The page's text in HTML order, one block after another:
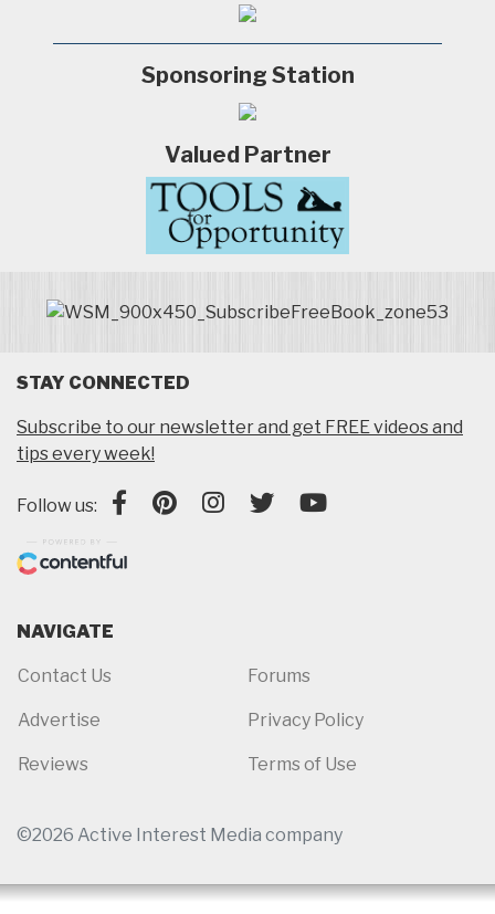
Sponsoring Station
Valued Partner
STAY CONNECTED
Subscribe to our newsletter and get FREE videos and
tips every week!
Follow us:
NAVIGATE
Contact Us
Advertise
Reviews
Forums
Privacy Policy
Terms of Use
©2026 Active Interest Media company